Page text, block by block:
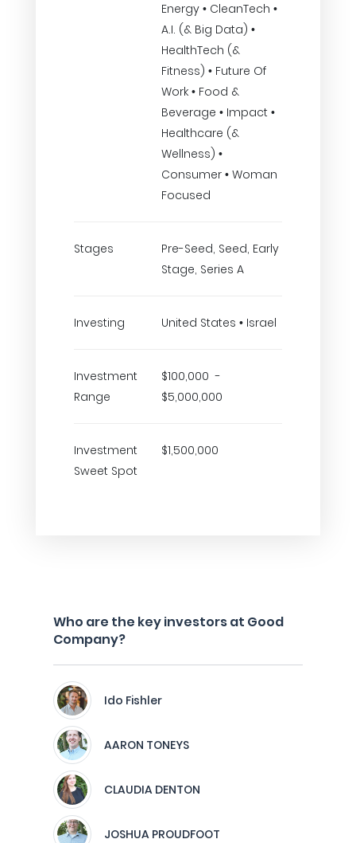
Energy • CleanTech •
A.I. (& Big Data) •
HealthTech (&
Fitness) • Future Of
Work • Food &
Beverage • Impact •
Healthcare (&
Wellness) •
Consumer • Woman
Focused
Stages
Pre-Seed, Seed, Early
Stage, Series A
Investing United States • Israel
Investment
Range
$100,000 -
$5,000,000
Investment
Sweet Spot
$1,500,000
Who are the key investors at Good
Company?
Ido Fishler
AARON TONEYS
CLAUDIA DENTON
JOSHUA PROUDFOOT